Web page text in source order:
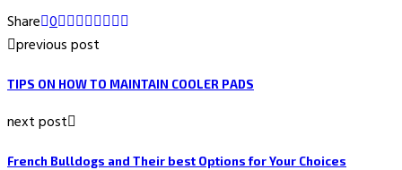
Share 0
previous post
TIPS ON HOW TO MAINTAIN COOLER PADS
next post
French Bulldogs and Their best Options for Your Choices